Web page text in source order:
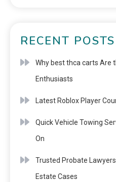
RECENT POSTS
Why best thca carts Are
Enthusiasts
Latest Roblox Player
Quick Vehicle Towing
On
Trusted Probate
Estate Cases